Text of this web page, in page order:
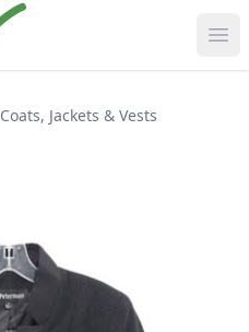
Coats, Jackets & Vests